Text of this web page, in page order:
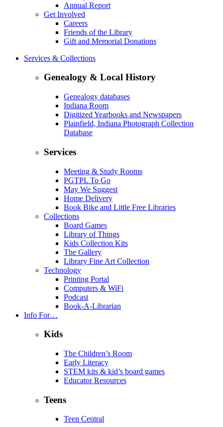
Annual Report
Get Involved
Careers
Friends of the Library
Gift and Memorial Donations
Services & Collections
Genealogy & Local History
Genealogy databases
Indiana Room
Digitized Yearbooks and Newspapers
Plainfield, Indiana Photograph Collection
Database
Services
Meeting & Study Rooms
PGTPL To Go
May We Suggest
Home Delivery
Book Bike and Little Free Libraries
Collections
Board Games
Library of Things
Kids Collection Kits
The Gallery
Library Fine Art Collection
Technology
Printing Portal
Computers & WiFi
Podcast
Book-A-Librarian
Info For…
Kids
The Children’s Room
Early Literacy
STEM kits & kid’s board games
Educator Resources
Teens
Teen Central